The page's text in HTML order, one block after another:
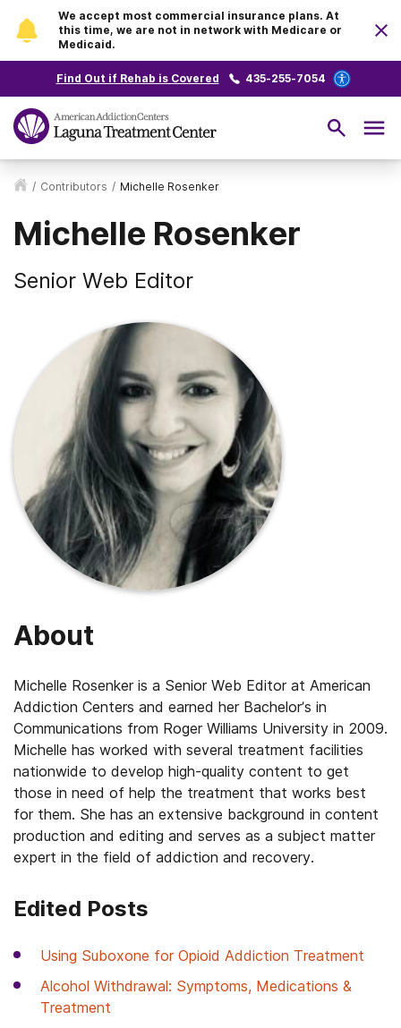
We accept most commercial insurance plans. At
this time, we are not in network with Medicare or
Medicaid.
Find Out if Rehab is Covered 435-255-7054
/ Contributors / Michelle Rosenker
Michelle Rosenker
Senior Web Editor
About
Michelle Rosenker is a Senior Web Editor at American
Addiction Centers and earned her Bachelor’s in
Communications from Roger Williams University in 2009.
Michelle has worked with several treatment facilities
nationwide to develop high-quality content to get
those in need of help the treatment that works best
for them. She has an extensive background in content
production and editing and serves as a subject matter
expert in the field of addiction and recovery.
Edited Posts
Using Suboxone for Opioid Addiction Treatment
Alcohol Withdrawal: Symptoms, Medications &
Treatment